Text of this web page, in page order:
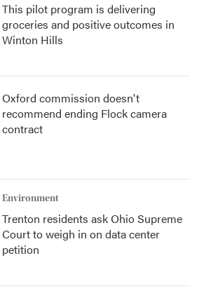
This pilot program is delivering
groceries and positive outcomes in
Winton Hills
Oxford commission doesn't
recommend ending Flock camera
contract
Environment
Trenton residents ask Ohio Supreme
Court to weigh in on data center
petition